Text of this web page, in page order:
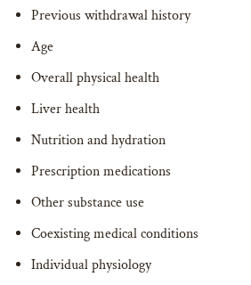
Previous withdrawal history
Age
Overall physical health
Liver health
Nutrition and hydration
Prescription medications
Other substance use
Coexisting medical conditions
Individual physiology